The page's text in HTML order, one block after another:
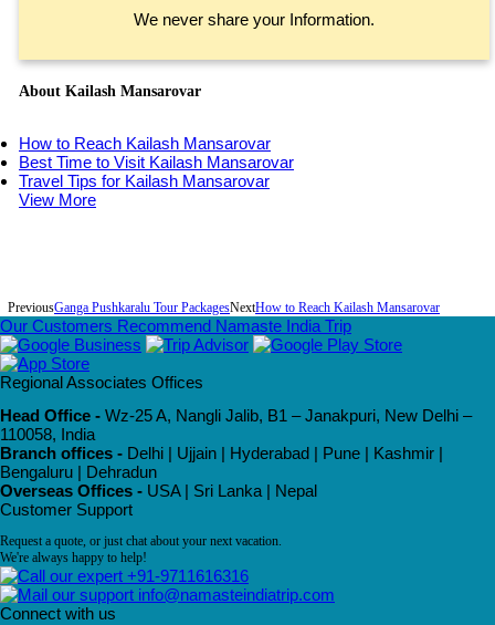
We never share your Information.
About Kailash Mansarovar
How to Reach Kailash Mansarovar
Best Time to Visit Kailash Mansarovar
Travel Tips for Kailash Mansarovar
View More
PreviousGanga Pushkaralu Tour PackagesNextHow to Reach Kailash Mansarovar
Our Customers Recommend Namaste India Trip
Regional Associates Offices
Head Office - Wz-25 A, Nangli Jalib, B1 – Janakpuri, New Delhi –
110058, India
Branch offices - Delhi | Ujjain | Hyderabad | Pune | Kashmir |
Bengaluru | Dehradun
Overseas Offices - USA | Sri Lanka | Nepal
Customer Support
Request a quote, or just chat about your next vacation.
We're always happy to help!
+91-9711616316
info@namasteindiatrip.com
Connect with us